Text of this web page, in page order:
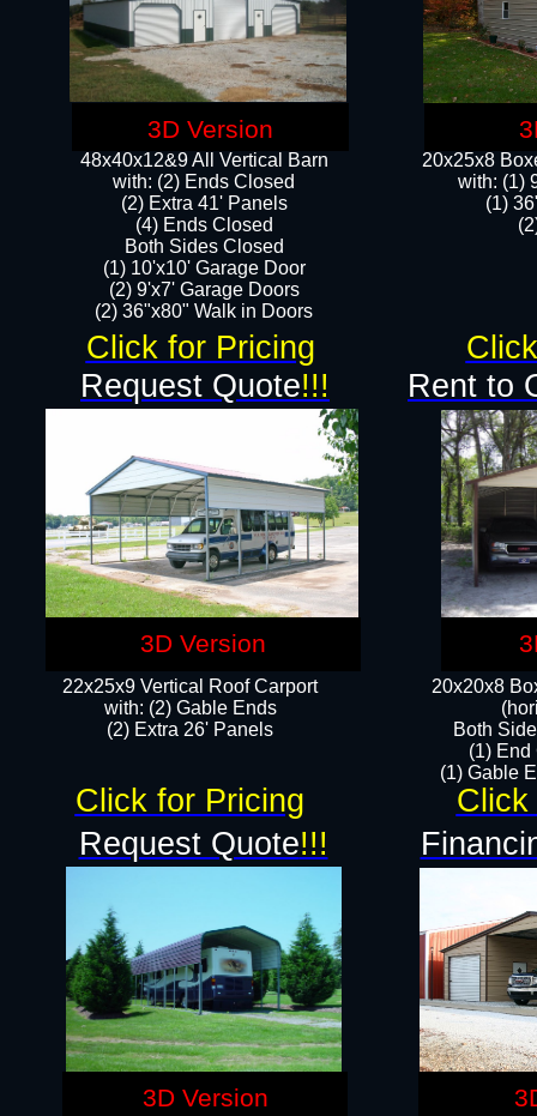
48x40x12&9 All Vertical Barn
with: (2) Ends Closed
(2) Extra 41' Panels
​​(4) Ends Closed
Both Sides Closed
(1) 10'x10' Garage Door
(2) 9'x7' Garage Doors​​​
(2) 36"x80" Walk in Doors​
22x25x9 Vertical Roof Carport
with: (2) Gable Ends
​(2) Extra 26' Panels
20x20x8
Both
(1) End
(1) Gable
Rent to
Request Quote!!!
Request Quote!!!
20x25x8
​with: (1)
(1)
Click for Pricing
Click
Click for Pricing
3D Version
3D Version
3D Version